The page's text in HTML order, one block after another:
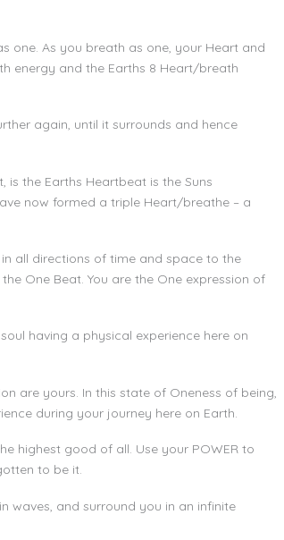
one. As you breath as one, your Heart and
energy and the Earths 8 Heart/breath
again, until it surrounds and hence
is the Earths Heartbeat is the Suns
now formed a triple Heart/breathe – a
all directions of time and space to the
One Beat. You are the One expression of
having a physical experience here on
are yours. In this state of Oneness of being,
during your journey here on Earth.
highest good of all. Use your POWER to
to be it.
waves, and surround you in an infinite